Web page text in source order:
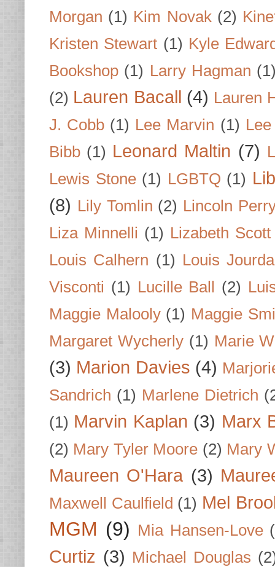
Morgan (1) Kim Novak (2)
Kristen Stewart (1) Kyle
Bookshop (1) Larry Hagman
(2) Lauren Bacall (4) Lauren
J. Cobb (1) Lee Marvin (1)
Bibb (1) Leonard Maltin (7)
Lewis Stone (1) LGBTQ (1)
(8) Lily Tomlin (2) Lincoln
Liza Minnelli (1) Lizabeth Scott
Louis Calhern (1) Louis
Visconti (1) Lucille Ball (2)
Maggie Malooly (1) Maggie
Margaret Wycherly (1) Marie
(3) Marion Davies (4)
Sandrich (1) Marlene Dietrich
(1) Marvin Kaplan (3) Marx
(2) Mary Tyler Moore (2) Mary
Maureen O'Hara (3)
Maxwell Caulfield (1) Mel
MGM (9) Mia Hansen-Love
Curtiz (3) Michael Douglas